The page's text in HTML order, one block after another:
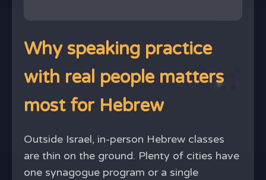
Why speaking practice
with real people matters
most for Hebrew
Outside Israel, in-person Hebrew classes
are thin on the ground. Plenty of cities have
one synagogue program or a single